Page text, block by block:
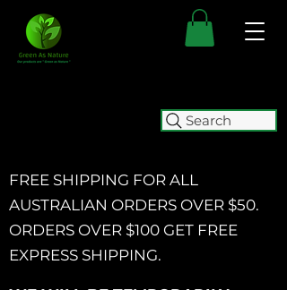
Search
FREE SHIPPING FOR ALL
AUSTRALIAN ORDERS OVER $50.
ORDERS OVER $100 GET FREE
EXPRESS SHIPPING.